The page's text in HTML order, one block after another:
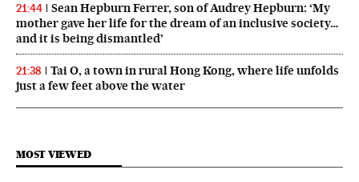
21:44
Sean Hepburn Ferrer, son of Audrey Hepburn: ‘My
mother gave her life for the dream of an inclusive society…
and it is being dismantled’
21:38
Tai O, a town in rural Hong Kong, where life unfolds
just a few feet above the water
MOST VIEWED